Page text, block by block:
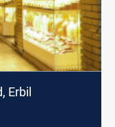
Erbil